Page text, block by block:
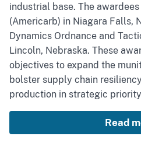
industrial base. The
(Americarb) in Niagara Falls,
Dynamics Ordnance and
Lincoln, Nebraska. These
objectives to expand the
bolster supply chain
production in strategic
Read